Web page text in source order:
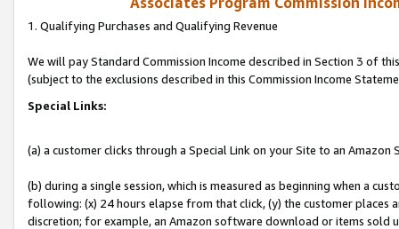
1. Qualifying Purchases and Qualifying Revenue
We will pay Standard Commission Income described in Section 3 of
(subject to the exclusions described in this Commission Income
Special Links:
(a) a customer clicks through a Special Link on your Site to an Amazon
(b) during a single session, which is measured as beginning when a
following: (x) 24 hours elapse from that click, (y) the customer
discretion; for example, an Amazon software download or items sold